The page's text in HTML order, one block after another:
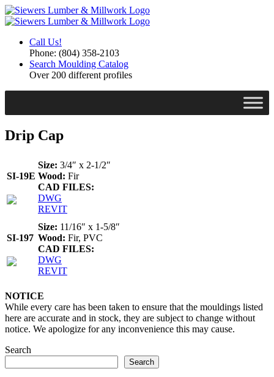
Call Us!
Phone: (804) 358-2103
Search Moulding Catalog
Over 200 different profiles
Drip Cap
SI-19E
Size: 3/4″ x 2-1/2″
Wood: Fir
CAD FILES:
DWG
REVIT
SI-197
Size: 11/16″ x 1-5/8″
Wood: Fir, PVC
CAD FILES:
DWG
REVIT
NOTICE
While every care has been taken to ensure that the mouldings listed
here are accurate and in stock, they are subject to change without
notice. We apologize for any inconvenience this may cause.
Search
Search